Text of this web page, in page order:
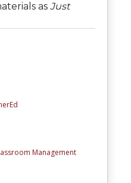
as Just
Management